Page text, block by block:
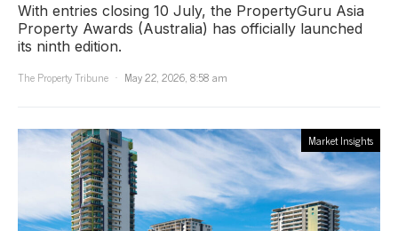
With entries closing 10 July, the PropertyGuru Asia
Property Awards (Australia) has officially launched
its ninth edition.
The Property Tribune
May 22, 2026, 8:58 am
Market Insights